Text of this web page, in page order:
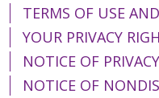
TERMS OF USE
YOUR PRIVACY
NOTICE OF
NOTICE OF